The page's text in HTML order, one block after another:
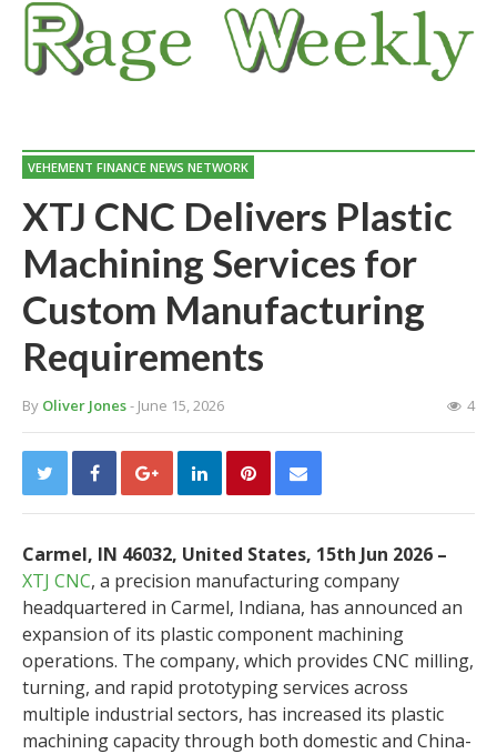
VEHEMENT FINANCE NEWS NETWORK
XTJ CNC Delivers Plastic
Machining Services for
Custom Manufacturing
Requirements
By Oliver Jones- June 15, 2026 4
Carmel, IN 46032, United States, 15th Jun 2026 –
XTJ CNC, a precision manufacturing company
headquartered in Carmel, Indiana, has announced an
expansion of its plastic component machining
operations. The company, which provides CNC milling,
turning, and rapid prototyping services across
multiple industrial sectors, has increased its plastic
machining capacity through both domestic and China-